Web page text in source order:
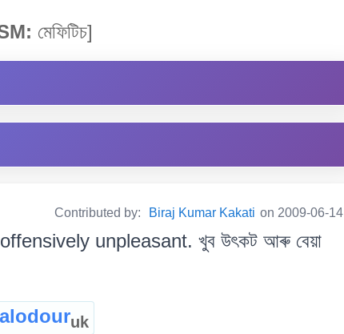
মেফিটিচ]
Contributed by: Biraj Kumar Kakati on 2009-06-14
unpleasant. খুব উৎকট আৰু বেয়া
uk